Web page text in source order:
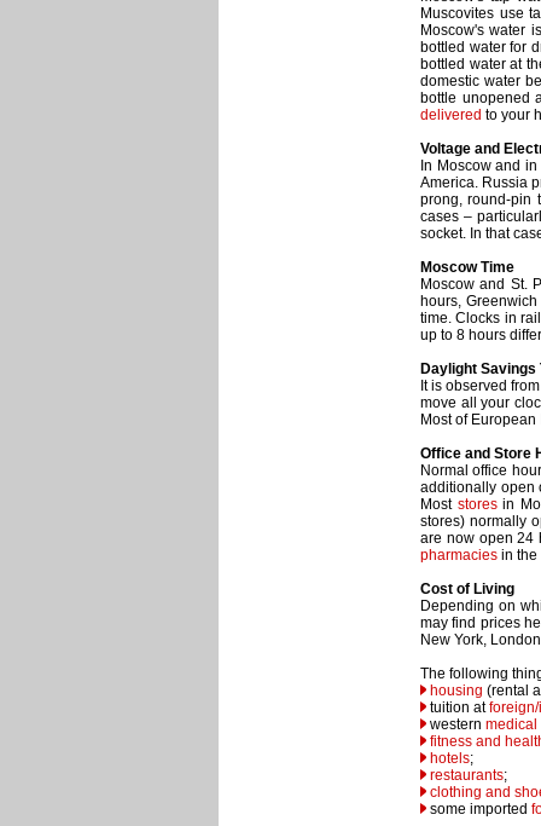
Muscovites use
Moscow's water
bottled water for
bottled water at
domestic water
bottle unopened
delivered to your
Voltage and
In Moscow and
America. Russia
prong, round-pin
cases –
socket. In that
Moscow Time
Moscow and St.
hours,
time. Clocks in
up to 8 hours
Daylight Savings
It is observed
move all your
Most of
Office and Store
Normal office
additionally open
Most storesin
stores) normally
are now open 24
pharmacies in the
Cost of Living
Depending on
may find prices
New York,
The following
housing (rental
tuition at
western medical
fitness and
hotels;
restaurants;
clothing and
some imported